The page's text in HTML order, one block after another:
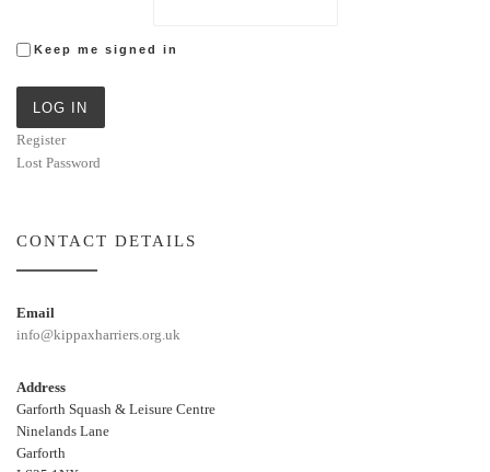
Keep me signed in
LOG IN
Register
Lost Password
CONTACT DETAILS
Email
info@kippaxharriers.org.uk
Address
Garforth Squash & Leisure Centre
Ninelands Lane
Garforth